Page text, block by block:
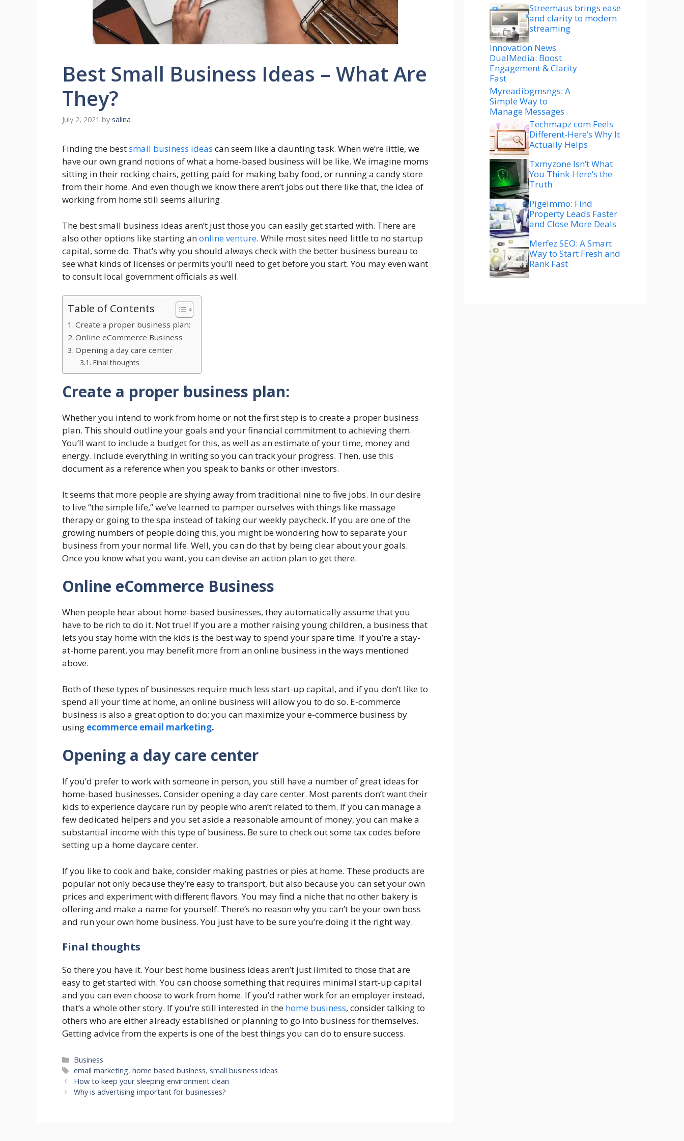
Best Small Business Ideas – What Are
They?
July 2, 2021 by salina
Finding the bestsmall business ideas can seem like a daunting task. When we’re little, we
have our own grand notions of what a home-based business will be like. We imagine moms
sitting in their rocking chairs, getting paid for making baby food, or running a candy store
from their home. And even though we know there aren’t jobs out there like that, the idea of
working from home still seems alluring.
The best small business ideas aren’t just those you can easily get started with. There are
also other options like starting anonline venture. While most sites need little to no startup
capital, some do. That’s why you should always check with the better business bureau to
see what kinds of licenses or permits you’ll need to get before you start. You may even want
to consult local government officials as well.
Table of Contents
Create a proper business plan:
Online eCommerce Business
Opening a day care center
Final thoughts
Create a proper business plan:
Whether you intend to work from home or not the first step is to create a proper business
plan. This should outline your goals and your financial commitment to achieving them.
You’ll want to include a budget for this, as well as an estimate of your time, money and
energy. Include everything in writing so you can track your progress. Then, use this
document as a reference when you speak to banks or other investors.
It seems that more people are shying away from traditional nine to five jobs. In our desire
to live “the simple life,” we’ve learned to pamper ourselves with things like massage
therapy or going to the spa instead of taking our weekly paycheck. If you are one of the
growing numbers of people doing this, you might be wondering how to separate your
business from your normal life. Well, you can do that by being clear about your goals.
Once you know what you want, you can devise an action plan to get there.
Online eCommerce Business
When people hear about home-based businesses, they automatically assume that you
have to be rich to do it. Not true! If you are a mother raising young children, a business that
lets you stay home with the kids is the best way to spend your spare time. If you’re a stay-
at-home parent, you may benefit more from an online business in the ways mentioned
above.
Both of these types of businesses require much less start-up capital, and if you don’t like to
spend all your time at home, an online business will allow you to do so. E-commerce
business is also a great option to do; you can maximize your e-commerce business by
using ecommerce email marketing.
Opening a day care center
If you’d prefer to work with someone in person, you still have a number of great ideas for
home-based businesses. Consider opening a day care center. Most parents don’t want their
kids to experience daycare run by people who aren’t related to them. If you can manage a
few dedicated helpers and you set aside a reasonable amount of money, you can make a
substantial income with this type of business. Be sure to check out some tax codes before
setting up a home daycare center.
If you like to cook and bake, consider making pastries or pies at home. These products are
popular not only because they’re easy to transport, but also because you can set your own
prices and experiment with different flavors. You may find a niche that no other bakery is
offering and make a name for yourself. There’s no reason why you can’t be your own boss
and run your own home business. You just have to be sure you’re doing it the right way.
Final thoughts
So there you have it. Your best home business ideas aren’t just limited to those that are
easy to get started with. You can choose something that requires minimal start-up capital
and you can even choose to work from home. If you’d rather work for an employer instead,
that’s a whole other story. If you’re still interested in the home business, consider talking to
others who are either already established or planning to go into business for themselves.
Getting advice from the experts is one of the best things you can do to ensure success.
Categories
Business
Tags
email marketing,home based business,small business ideas
How to keep your sleeping environment clean
Why is advertising important for businesses?
Streemaus brings ease
and clarity to modern
streaming
Innovation News
DualMedia: Boost
Engagement & Clarity
Fast
Myreadibgmsngs: A
Simple Way to
Manage Messages
Techmapz com Feels
Different-Here’s Why It
Actually Helps
Txmyzone Isn’t What
You Think-Here’s the
Truth
Pigeimmo: Find
Property Leads Faster
and Close More Deals
Merfez SEO: A Smart
Way to Start Fresh and
Rank Fast